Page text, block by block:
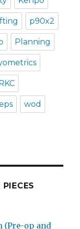
p90x2
Planning
wod
(Pre-op and